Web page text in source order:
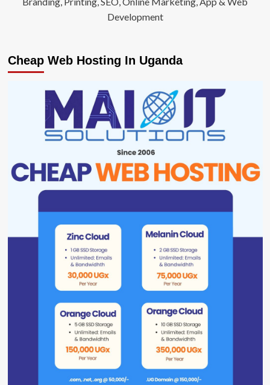
Development
Cheap Web Hosting In Uganda